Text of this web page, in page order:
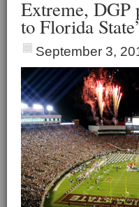
Extreme, DGP
to Florida
September 3,